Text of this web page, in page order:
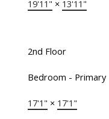
19'11" × 13'11"
2nd Floor
Bedroom - Primary
17'1" × 17'1"